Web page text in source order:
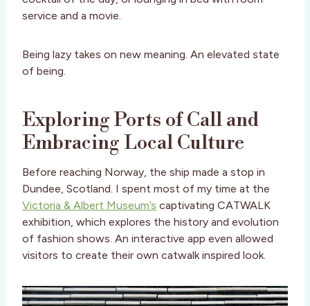
service and a movie.
Being lazy takes on new meaning. An elevated state
of being.
Exploring Ports of Call and
Embracing Local Culture
Before reaching Norway, the ship made a stop in
Dundee, Scotland. I spent most of my time at the
Victoria & Albert Museum’s captivating CATWALK
exhibition, which explores the history and evolution
of fashion shows. An interactive app even allowed
visitors to create their own catwalk inspired look.